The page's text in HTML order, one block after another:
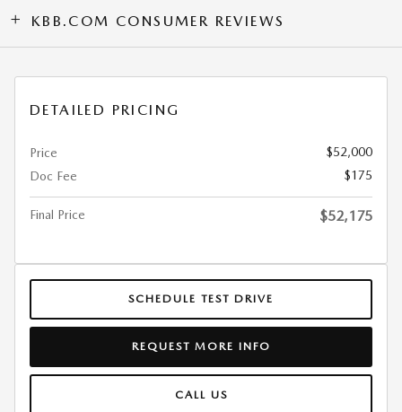
KBB.COM CONSUMER REVIEWS
DETAILED PRICING
Price
$52,000
Doc Fee
$175
Final Price $52,175
SCHEDULE TEST DRIVE
REQUEST MORE INFO
CALL US